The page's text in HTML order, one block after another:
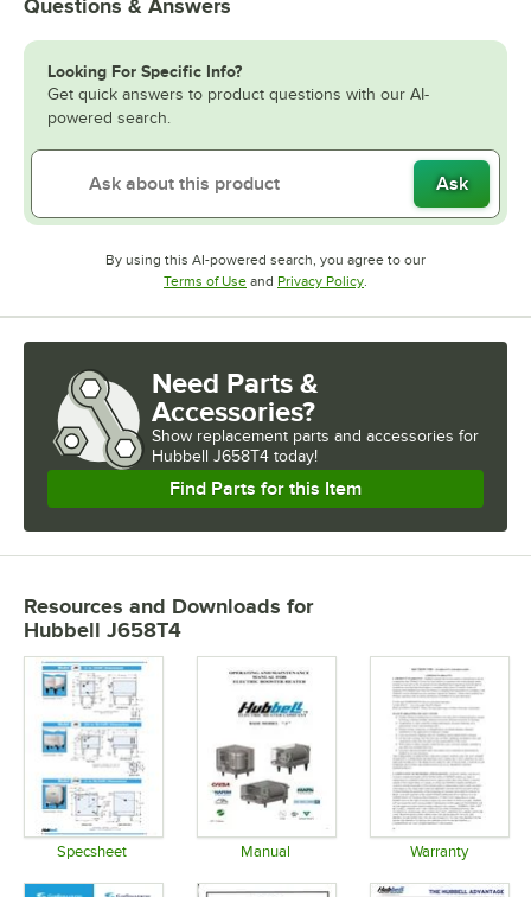
Questions & Answers
Looking For Specific Info?
Get quick answers to product questions with our AI-
powered search.
Ask
By using this AI-powered search, you agree to our
Terms of UseOpens in new tab
and Privacy PolicyOpens in new tab
.
Need Parts &
Accessories?
Show replacement parts and accessories for
Hubbell J658T4 today!
Find Parts for this Item
Resources and Downloads for
Hubbell J658T4
Specsheet Manual Warranty